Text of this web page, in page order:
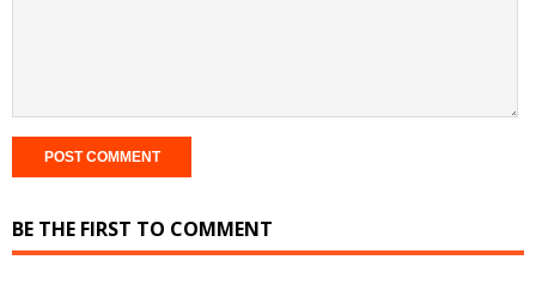
BE THE FIRST TO COMMENT